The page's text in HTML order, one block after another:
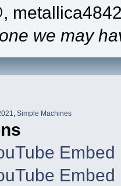
we may
, Simple Machines